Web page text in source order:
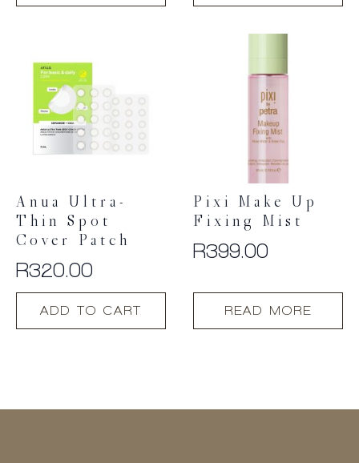
Anua Ultra-
Thin Spot
Cover Patch
R320.00
ADD TO CART
Pixi Make Up
Fixing Mist
R399.00
READ MORE